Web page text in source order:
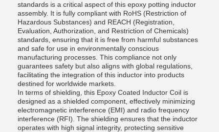
standards is a critical aspect of this epoxy potting inductor
assembly. It is fully compliant with RoHS (Restriction of
Hazardous Substances) and REACH (Registration,
Evaluation, Authorization, and Restriction of Chemicals)
standards, ensuring that it is free from harmful substances
and safe for use in environmentally conscious
manufacturing processes. This compliance not only
guarantees safety but also aligns with global regulations,
facilitating the integration of this inductor into products
destined for worldwide markets.
In terms of shielding, this Epoxy Coated Inductor Coil is
designed as a shielded component, effectively minimizing
electromagnetic interference (EMI) and radio frequency
interference (RFI). The shielding ensures that the inductor
operates with high signal integrity, protecting sensitive